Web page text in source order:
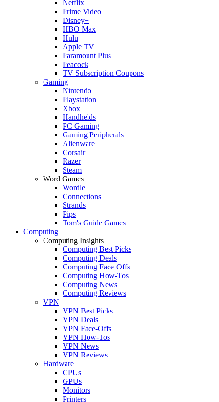
Netflix
Prime Video
Disney+
HBO Max
Hulu
Apple TV
Paramount Plus
Peacock
TV Subscription Coupons
Gaming
Nintendo
Playstation
Xbox
Handhelds
PC Gaming
Gaming Peripherals
Alienware
Corsair
Razer
Steam
Word Games
Wordle
Connections
Strands
Pips
Tom's Guide Games
Computing
Computing Insights
Computing Best Picks
Computing Deals
Computing Face-Offs
Computing How-Tos
Computing News
Computing Reviews
VPN
VPN Best Picks
VPN Deals
VPN Face-Offs
VPN How-Tos
VPN News
VPN Reviews
Hardware
CPUs
GPUs
Monitors
Printers